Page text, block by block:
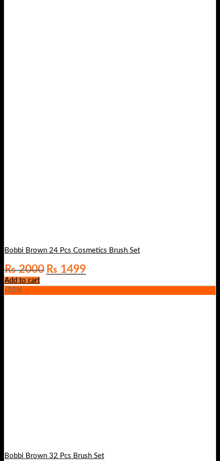
Bobbi Brown 24 Pcs Cosmetics Brush Set
₨2000 Original
price
was:
₨ 1499Current
price
is:
Add to cart
-32%
Bobbi Brown 32 Pcs Brush Set